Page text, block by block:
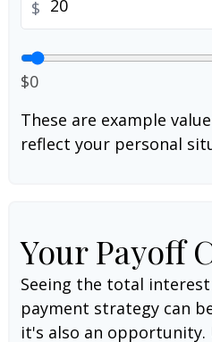
$
$0
These are example
reflect your personal
Your Payoff
Seeing the total
payment strategy can
it's also an opportunity.